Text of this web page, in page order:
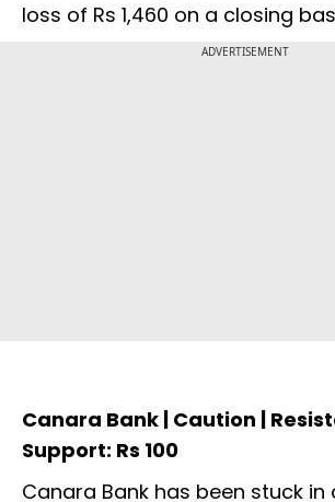
loss of Rs 1,460 on a closing
ADVERTISEMENT
Canara Bank | Caution |
Support: Rs 100
Canara Bank has been stuck